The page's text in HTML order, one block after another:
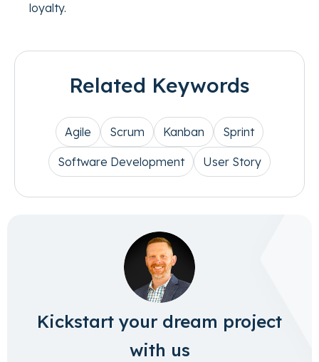
loyalty.
Related Keywords
Agile Scrum Kanban Sprint
Software Development User Story
Kickstart your dream project
with us